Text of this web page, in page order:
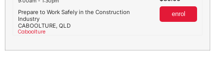
CABOOLTURE, QLD
Caboolture
Prepare to Work Safely in the Construction
Industry
enrol